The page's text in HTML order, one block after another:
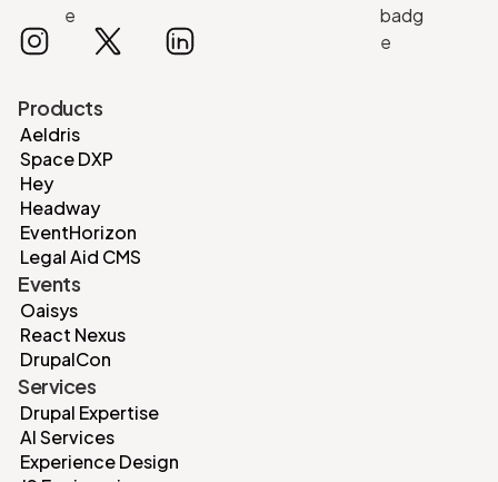
Products
Aeldris
Space DXP
Hey
Headway
EventHorizon
Legal Aid CMS
Events
Oaisys
React Nexus
DrupalCon
Services
Drupal Expertise
AI Services
Experience Design